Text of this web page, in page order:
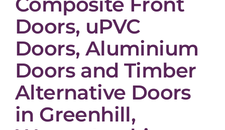
Doors, uPVC
Doors, Aluminium
Doors and Timber
Alternative Doors
in Greenhill,